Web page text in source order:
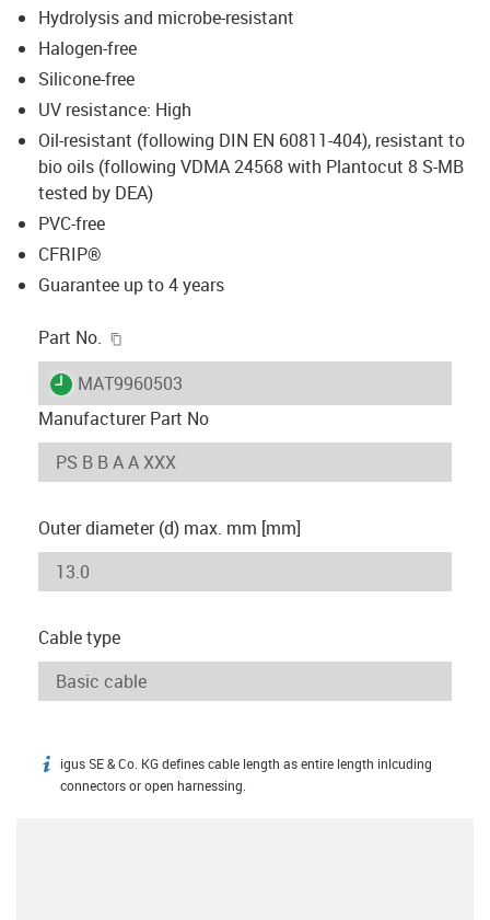
Hydrolysis and microbe-resistant
Halogen-free
Silicone-free
UV resistance: High
Oil-resistant (following DIN EN 60811-404), resistant to
bio oils (following VDMA 24568 with Plantocut 8 S-MB
tested by DEA)
PVC-free
CFRIP®
Guarantee up to 4 years
Part No.
igus-icon-lieferzeit
MAT9960503
Manufacturer Part No
Outer diameter (d) max. mm [mm]
Cable type
igus-icon-info
igus SE & Co. KG defines cable length as entire length inlcuding
connectors or open harnessing.